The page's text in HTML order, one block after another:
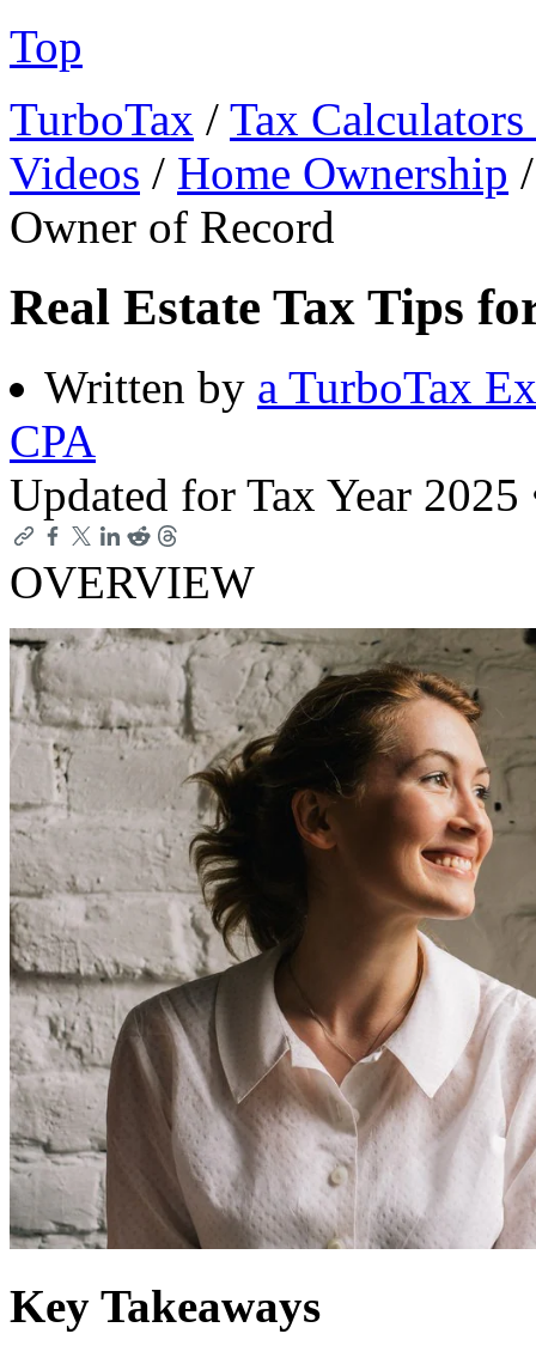
Top
TurboTax / Tax
Videos / Home Ownership
Owner of Record
Real Estate Tax Tips
Written by a TurboTax
CPA
Updated for Tax Year 2025
OVERVIEW
Key Takeaways